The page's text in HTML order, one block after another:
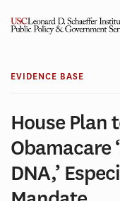
EVIDENCE BASE
House Plan
Obamacare
DNA,’